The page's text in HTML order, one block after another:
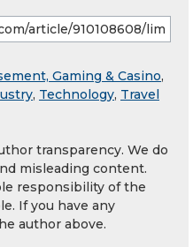
Gaming & Casino,
, Technology, Travel
transparency. We do
misleading content.
responsibility of the
If you have any
author above.